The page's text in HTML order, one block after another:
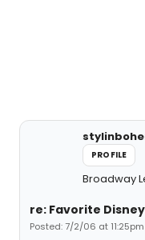
PROFILE
Broadway
re: Favorite
Posted: 7/2/06 at 11:25pm